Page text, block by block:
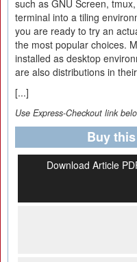
such as GNU Screen,
terminal into a tiling
you are ready to try an
the most popular choices.
installed as desktop
are also distributions in
[...]
Use Express-Checkout link
Buy
Download Article